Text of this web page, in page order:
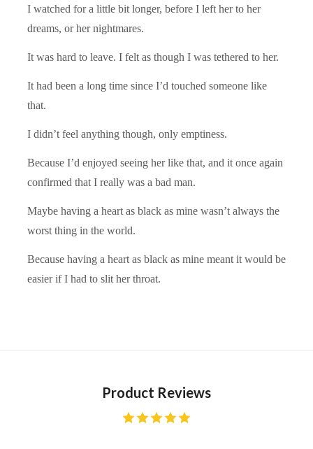
I watched for a little bit longer, before I left her to her
dreams, or her nightmares.
It was hard to leave. I felt as though I was tethered to her.
It had been a long time since I’d touched someone like
that.
I didn’t feel anything though, only emptiness.
Because I’d enjoyed seeing her like that, and it once again
confirmed that I really was a bad man.
Maybe having a heart as black as mine wasn’t always the
worst thing in the world.
Because having a heart as black as mine meant it would be
easier if I had to slit her throat.
Product Reviews